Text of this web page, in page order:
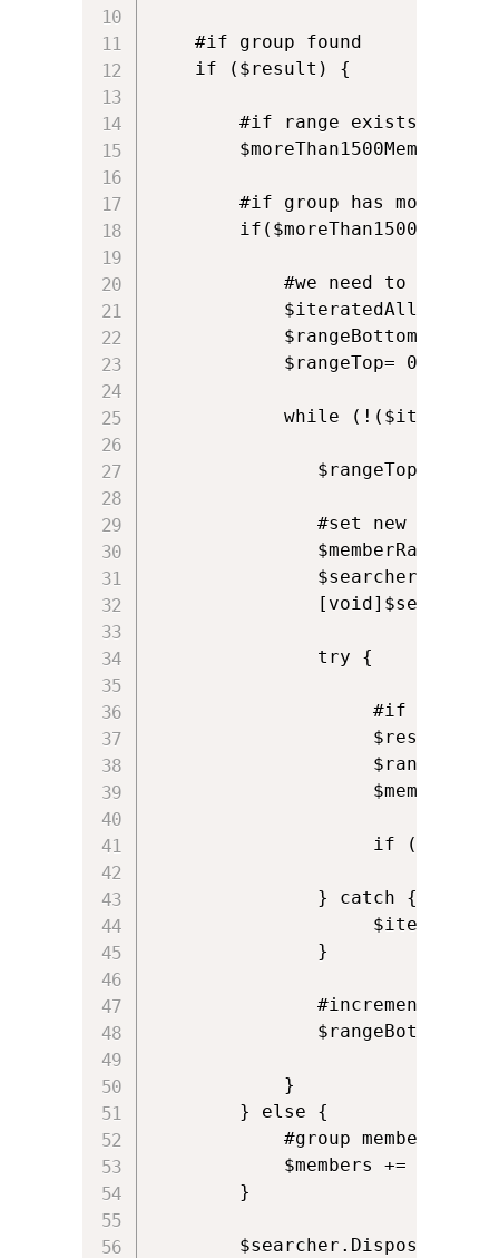
    #if group found
    if ($result) {
#if range exists
$moreThan1500Members =
#if group has more
#we need to
            $rangeBottom =0
            $rangeTop= 0
while
               #set new range
               try {
#if range
$result =
$members
if
               } catch {
               }
#increment
            }
        } else {
#group member
$members +=
        }
        $searcher.Dispose()